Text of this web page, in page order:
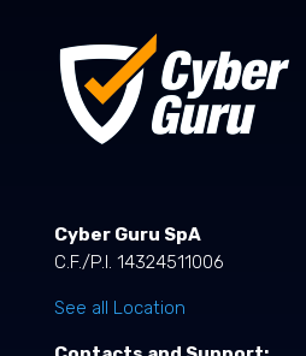
Cyber Guru SpA
C.F./P.I. 14324511006
See all Location